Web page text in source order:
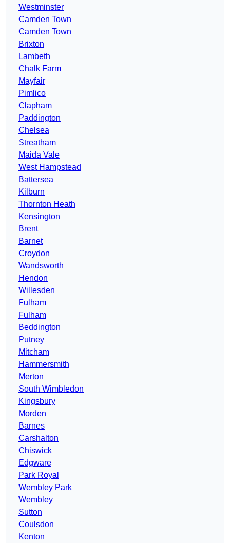
Westminster
Camden Town
Camden Town
Brixton
Lambeth
Chalk Farm
Mayfair
Pimlico
Clapham
Paddington
Chelsea
Streatham
Maida Vale
West Hampstead
Battersea
Kilburn
Thornton Heath
Kensington
Brent
Barnet
Croydon
Wandsworth
Hendon
Willesden
Fulham
Fulham
Beddington
Putney
Mitcham
Hammersmith
Merton
South Wimbledon
Kingsbury
Morden
Barnes
Carshalton
Chiswick
Edgware
Park Royal
Wembley Park
Wembley
Sutton
Coulsdon
Kenton